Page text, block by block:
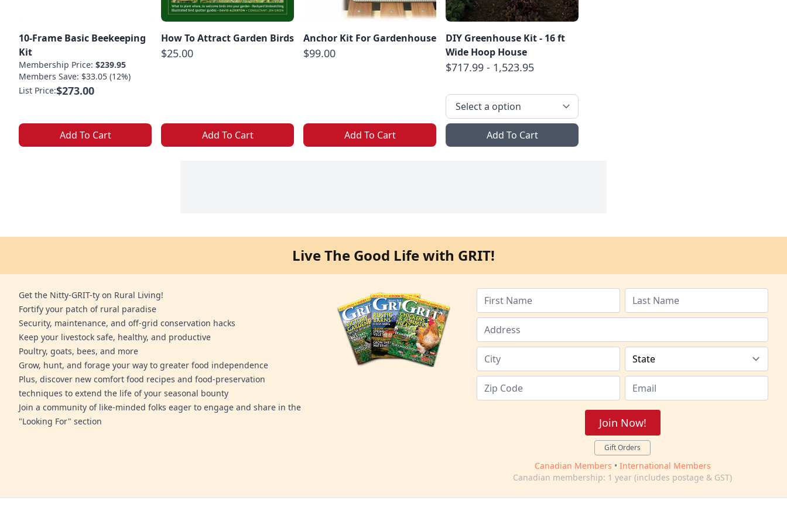
10-Frame Basic Beekeeping
Kit
Membership Price: $239.95
Members Save: $33.05 (12%)
List Price:$273.00
Add To Cart
How To Attract Garden Birds
$25.00
Add To Cart
Anchor Kit For Gardenhouse
$99.00
Add To Cart
DIY Greenhouse Kit - 16 ft
Wide Hoop House
$717.99 - 1,523.95
Add To Cart
Live The Good Life with GRIT!
Get the Nitty-GRIT-ty on Rural Living!
Fortify your patch of rural paradise
Security, maintenance, and off-grid conservation hacks
Keep your livestock safe, healthy, and productive
Poultry, goats, bees, and more
Grow, hunt, and forage your way to greater food independence
Plus, discover new comfort food recipes and food-preservation
techniques to extend the life of your seasonal bounty
Join a community of like-minded folks eager to engage and share in the
"Looking For" section
Join Now!
Gift Orders
Canadian Members • International Members
Canadian membership: 1 year (includes postage & GST)